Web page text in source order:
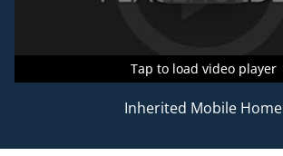
Tap to load video player
Tap to load video player
Tap to load video player
Inherited Mobile Home